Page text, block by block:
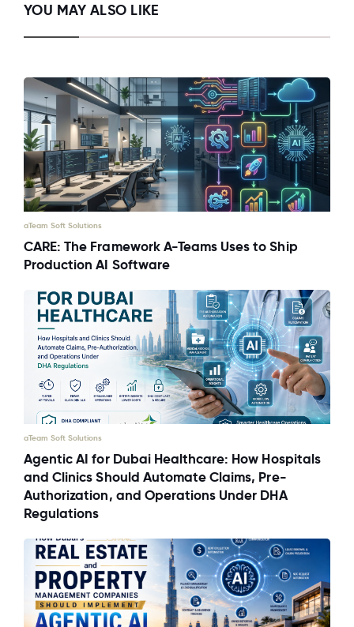
YOU MAY ALSO LIKE
aTeam Soft Solutions
CARE: The Framework A-Teams Uses to Ship
Production AI Software
aTeam Soft Solutions
Agentic AI for Dubai Healthcare: How Hospitals
and Clinics Should Automate Claims, Pre-
Authorization, and Operations Under DHA
Regulations